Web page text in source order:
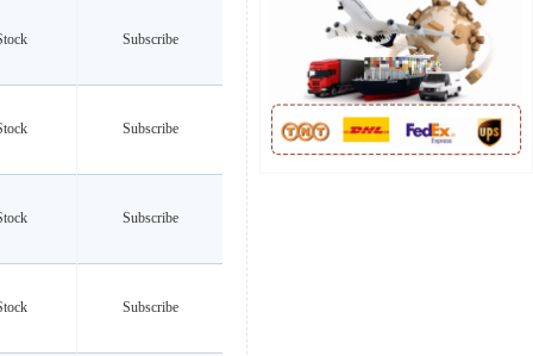
Subscribe
Subscribe
Subscribe
Subscribe